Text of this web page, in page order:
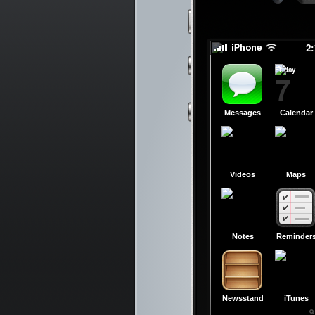
Messages Calendar
Friday
7
Videos Maps
Notes
Newsstand iTunes